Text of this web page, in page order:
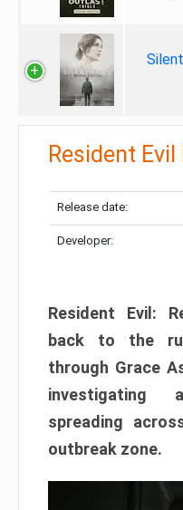
Resident
Release date:
Developer:
Resident Evil:
back to the
through Grace
investigating
spreading
outbreak zone.